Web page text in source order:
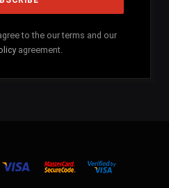
to the our terms and our
agreement.